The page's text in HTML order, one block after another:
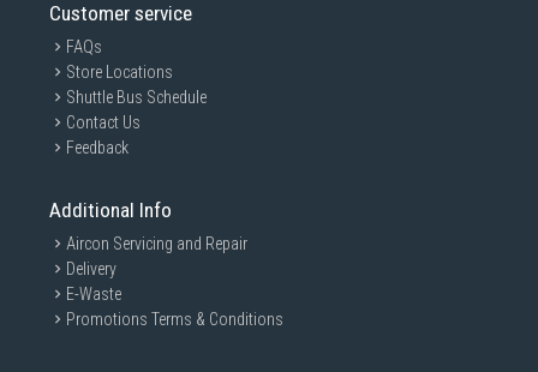
Customer service
FAQs
Store Locations
Shuttle Bus Schedule
Contact Us
Feedback
Additional Info
Aircon Servicing and Repair
Delivery
E-Waste
Promotions Terms & Conditions